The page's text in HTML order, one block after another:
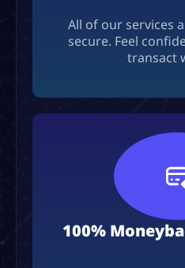
All of our services
secure. Feel
transact
100%